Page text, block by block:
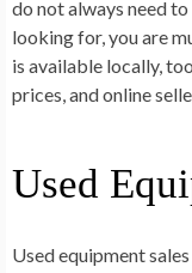
do not always need
looking for, you are
is available locally,
prices, and online
Used
Used equipment